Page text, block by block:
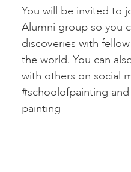
You will be invited to
Alumni group so you
discoveries with
the world. You can
with others on social
#schoolofpainting
painting